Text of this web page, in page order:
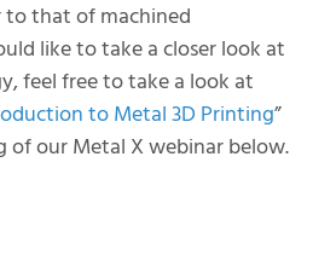
that of machined
like to take a closer look at
feel free to take a look at
to Metal 3D Printing”
our Metal X webinar below.